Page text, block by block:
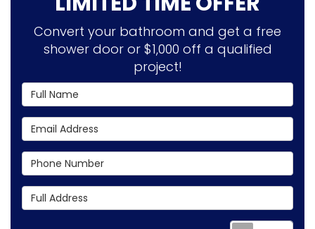
Convert your bathroom and get a free
shower door or $1,000 off a qualified
project!
Full Name
Email Address
Phone Number
Full Address